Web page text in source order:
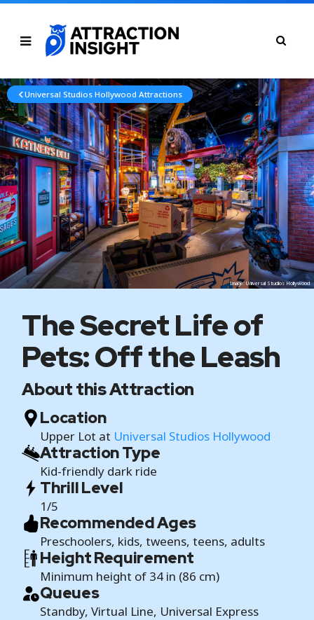
Image: Universal Studios Hollywood
Universal Studios Hollywood Attractions
The Secret Life of
Pets: Off the Leash
About this Attraction
Location
Upper Lot at Universal Studios Hollywood
Attraction Type
Kid-friendly dark ride
Thrill Level
1/5
Recommended Ages
Preschoolers, kids, tweens, teens, adults
Height Requirement
Minimum height of 34 in (86 cm)
Queues
Standby, Virtual Line, Universal Express